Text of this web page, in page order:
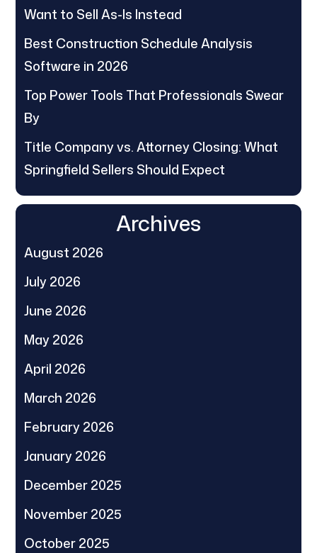
Want to Sell As-Is Instead
Best Construction Schedule Analysis
Software in 2026
Top Power Tools That Professionals Swear
By
Title Company vs. Attorney Closing: What
Springfield Sellers Should Expect
Archives
August 2026
July 2026
June 2026
May 2026
April 2026
March 2026
February 2026
January 2026
December 2025
November 2025
October 2025